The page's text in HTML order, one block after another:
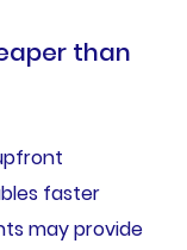
than
faster
may provide